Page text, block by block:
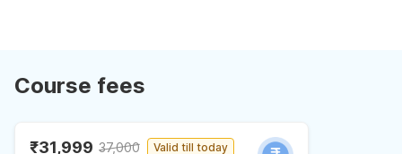
Course fees
₹31,999 37,000 Valid till today